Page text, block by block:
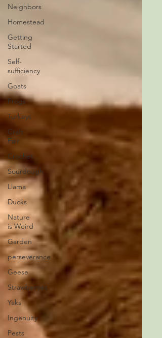
Neighbors
Homestead
Getting
Started
Self-
sufficiency
Goats
Frogs
Turkeys
Craft
Fair
Crochet
Sourdough
Llama
Ducks
Nature
is Weird
Garden
perseverance
Geese
Strawberries
Yaks
Ingenuity
Pests